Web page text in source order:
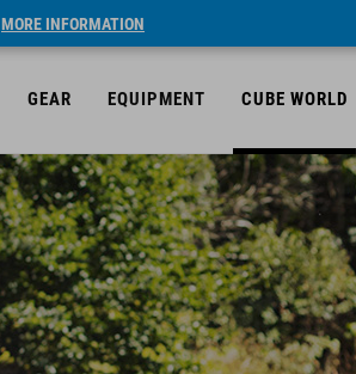
MORE INFORMATION
GEAR EQUIPMENT CUBE WORLD